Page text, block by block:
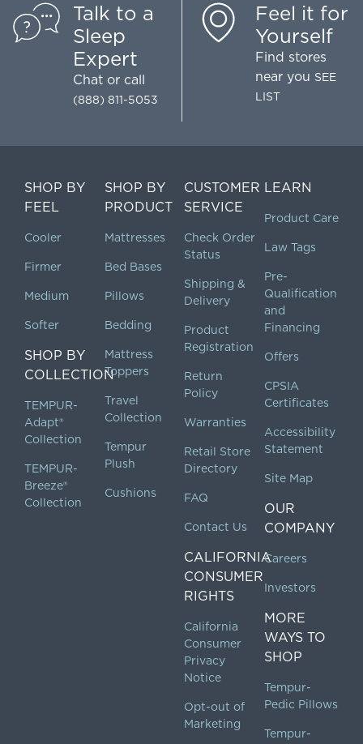
Talk to a
Sleep
Expert
Chat or call
(888) 811-5053
Feel it for
Yourself
Find stores
near you SEE
LIST
SHOP BY
FEEL
Cooler
Firmer
Medium
Softer
SHOP BY
COLLECTION
TEMPUR-
Adapt®
Collection
TEMPUR-
Breeze®
Collection
SHOP BY
PRODUCT
Mattresses
Bed Bases
Pillows
Bedding
Mattress
Toppers
Travel
Collection
Tempur
Plush
Cushions
CUSTOMER
SERVICE
Check Order
Status
Shipping &
Delivery
Product
Registration
Return
Policy
Warranties
Retail Store
Directory
FAQ
Contact Us
CALIFORNIA
CONSUMER
RIGHTS
California
Consumer
Privacy
Notice
Opt-out of
Marketing
LEARN
Product Care
Law Tags
Pre-
Qualification
and
Financing
Offers
CPSIA
Certificates
Accessibility
Statement
Site Map
OUR
COMPANY
Careers
Investors
MORE
WAYS TO
SHOP
Tempur-
Pedic Pillows
Tempur-